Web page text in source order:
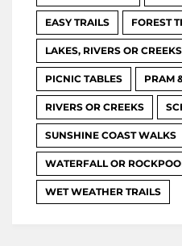
EASY TRAILS FOREST
LAKES, RIVERS OR CREEKS
PICNIC TABLES PRAM
RIVERS OR CREEKS
SUNSHINE COAST WALKS
WATERFALL OR
WET WEATHER TRAILS